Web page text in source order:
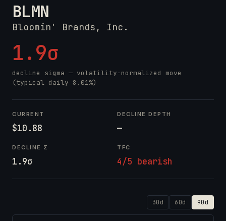
BLMN
Bloomin' Brands, Inc.
1.9σ
decline sigma — volatility-normalized move
(typical daily 8.01%)
CURRENT
$10.88
DECLINE DEPTH
—
DECLINE Σ
1.9σ
TFC
4/5 bearish
30d 60d 90d